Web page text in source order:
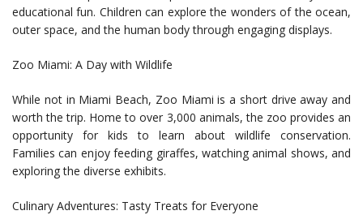
educational fun. Children can explore the wonders of the ocean,
outer space, and the human body through engaging displays.
Zoo Miami: A Day with Wildlife
While not in Miami Beach, Zoo Miami is a short drive away and
worth the trip. Home to over 3,000 animals, the zoo provides an
opportunity for kids to learn about wildlife conservation.
Families can enjoy feeding giraffes, watching animal shows, and
exploring the diverse exhibits.
Culinary Adventures: Tasty Treats for Everyone